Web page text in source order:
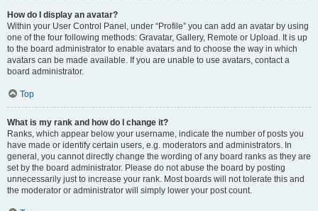
How do I display an avatar?
Within your User Control Panel, under “Profile” you can add an avatar by using
one of the four following methods: Gravatar, Gallery, Remote or Upload. It is up
to the board administrator to enable avatars and to choose the way in which
avatars can be made available. If you are unable to use avatars, contact a
board administrator.
Top
What is my rank and how do I change it?
Ranks, which appear below your username, indicate the number of posts you
have made or identify certain users, e.g. moderators and administrators. In
general, you cannot directly change the wording of any board ranks as they are
set by the board administrator. Please do not abuse the board by posting
unnecessarily just to increase your rank. Most boards will not tolerate this and
the moderator or administrator will simply lower your post count.